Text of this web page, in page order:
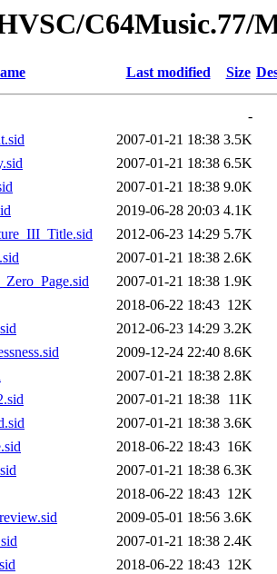
C64Music.77/
Last modified Size
-
2007-01-21 18:38 3.5K
2007-01-21 18:38 6.5K
2007-01-21 18:38 9.0K
2019-06-28 20:03 4.1K
2012-06-23 14:29 5.7K
2007-01-21 18:38 2.6K
2007-01-21 18:38 1.9K
2018-06-22 18:43 12K
2012-06-23 14:29 3.2K
2009-12-24 22:40 8.6K
2007-01-21 18:38 2.8K
2007-01-21 18:38 11K
2007-01-21 18:38 3.6K
2018-06-22 18:43 16K
2007-01-21 18:38 6.3K
2018-06-22 18:43 12K
2009-05-01 18:56 3.6K
2007-01-21 18:38 2.4K
2018-06-22 18:43 12K